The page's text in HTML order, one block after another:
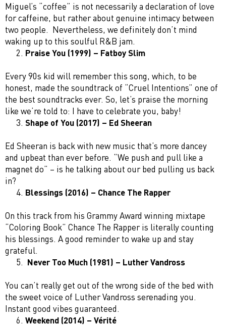
Miguel’s “coffee” is not necessarily a declaration of love
for caffeine, but rather about genuine intimacy between
two people. Nevertheless, we definitely don’t mind
waking up to this soulful R&B jam.
Praise You (1999) – Fatboy Slim
Every 90s kid will remember this song, which, to be
honest, made the soundtrack of “Cruel Intentions” one of
the best soundtracks ever. So, let’s praise the morning
like we’re told to: I have to celebrate you, baby!
Shape of You (2017) – Ed Sheeran
Ed Sheeran is back with new music that’s more dancey
and upbeat than ever before. “We push and pull like a
magnet do” – is he talking about our bed pulling us back
in?
Blessings (2016) – Chance The Rapper
On this track from his Grammy Award winning mixtape
“Coloring Book” Chance The Rapper is literally counting
his blessings. A good reminder to wake up and stay
grateful.
Never Too Much (1981) – Luther Vandross
You can’t really get out of the wrong side of the bed with
the sweet voice of Luther Vandross serenading you.
Instant good vibes guaranteed.
Weekend (2014) – Vérité